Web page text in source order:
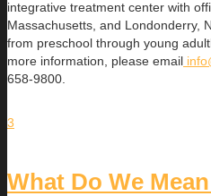
integrative treatment center with
Massachusetts, and Londonderry,
from preschool through young
more information, please email
658-9800.
3
What Do We